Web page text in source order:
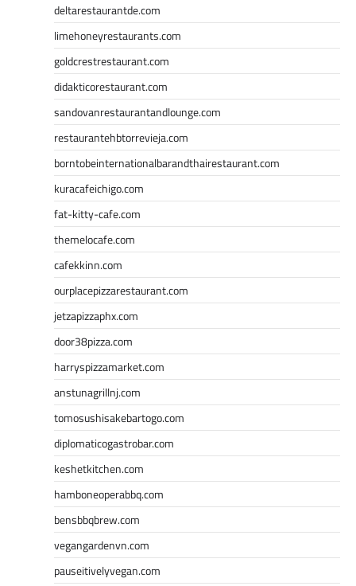
deltarestaurantde.com
limehoneyrestaurants.com
goldcrestrestaurant.com
didakticorestaurant.com
sandovanrestaurantandlounge.com
restaurantehbtorrevieja.com
borntobeinternationalbarandthairestaurant.com
kuracafeichigo.com
fat-kitty-cafe.com
themelocafe.com
cafekkinn.com
ourplacepizzarestaurant.com
jetzapizzaphx.com
door38pizza.com
harryspizzamarket.com
anstunagrillnj.com
tomosushisakebartogo.com
diplomaticogastrobar.com
keshetkitchen.com
hamboneoperabbq.com
bensbbqbrew.com
vegangardenvn.com
pauseitivelyvegan.com